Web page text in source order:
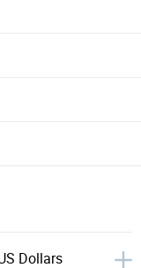
Dollars